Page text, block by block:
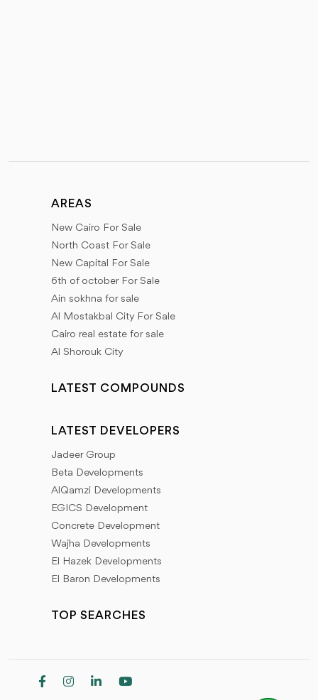
AREAS
New Cairo For Sale
North Coast For Sale
New Capital For Sale
6th of october For Sale
Ain sokhna for sale
Al Mostakbal City For Sale
Cairo real estate for sale
Al Shorouk City
LATEST COMPOUNDS
LATEST DEVELOPERS
Jadeer Group
Beta Developments
AlQamzi Developments
EGICS Development
Concrete Development
Wajha Developments
El Hazek Developments
El Baron Developments
TOP SEARCHES